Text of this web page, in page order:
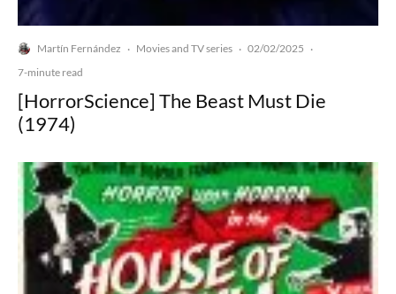
Martín Fernández · Movies and TV series · 02/02/2025 ·
7-minute read
[HorrorScience] The Beast Must Die
(1974)